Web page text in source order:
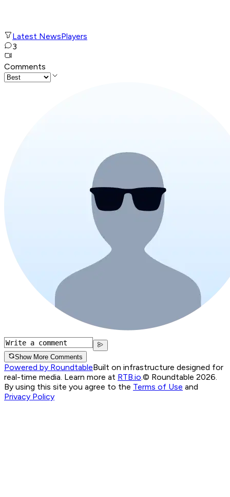
Latest NewsPlayers
3
Comments
Show More Comments
Powered by RoundtableBuilt on infrastructure designed for
real-time media. Learn more at RTB.io.© Roundtable 2026.
By using this site you agree to the Terms of Use and
Privacy Policy